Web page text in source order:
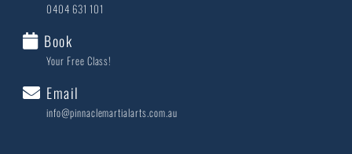
0404 631 101
Book
Your Free Class!
Email
info@pinnaclemartialarts.com.au